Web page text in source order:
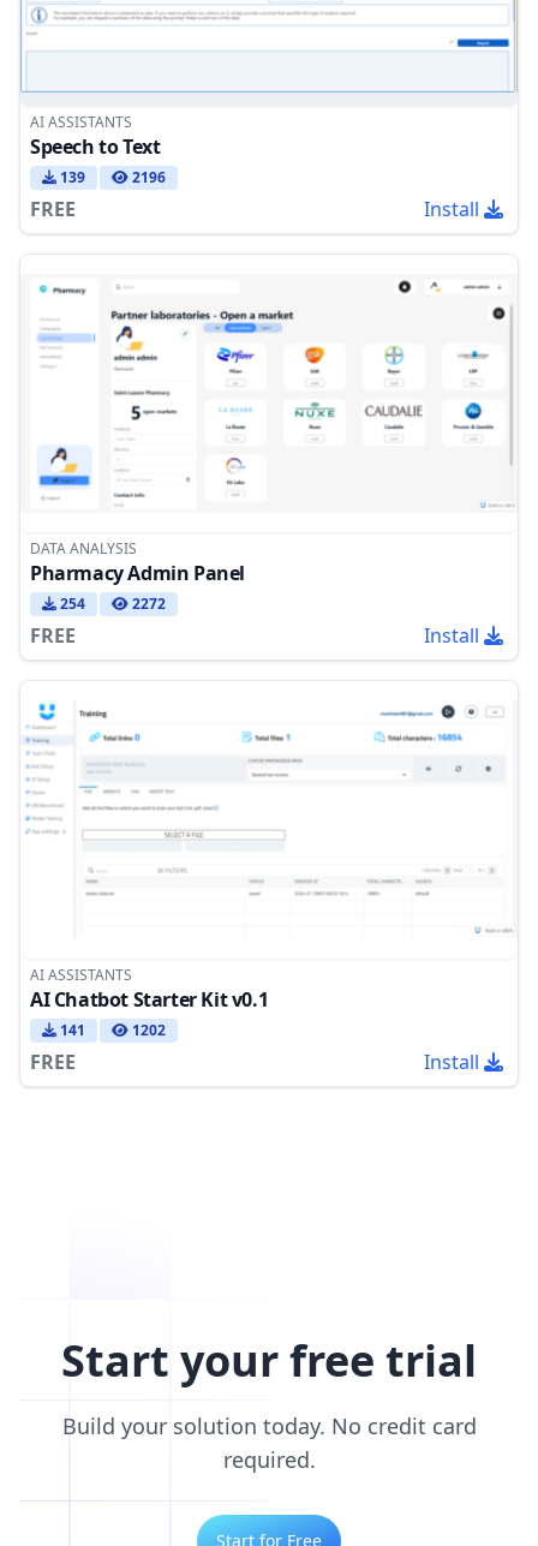
AI ASSISTANTS
Speech to Text
139 2196
FREE Install
DATA ANALYSIS
Pharmacy Admin Panel
254 2272
FREE Install
AI ASSISTANTS
AI Chatbot Starter Kit v0.1
141 1202
FREE Install
Start your free trial
Build your solution today. No credit card
required.
Start for Free